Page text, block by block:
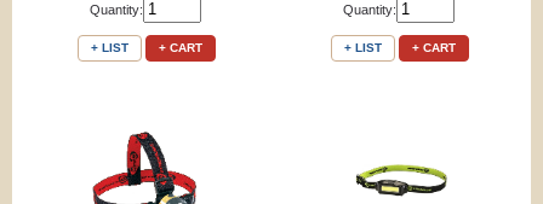
Quantity:
+ LIST + CART
Quantity:
+ LIST + CART